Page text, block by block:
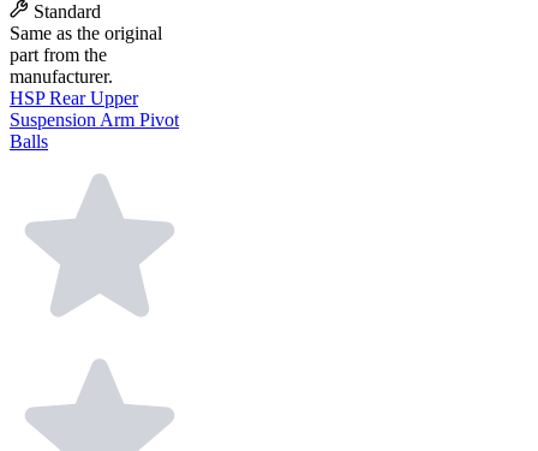
Standard
Same as the original
part from the
manufacturer.
HSP Rear Upper
Suspension Arm Pivot
Balls